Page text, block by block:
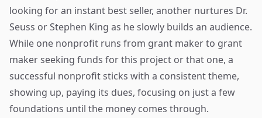
looking for an instant best seller, another nurtures Dr.
Seuss or Stephen King as he slowly builds an audience.
While one nonprofit runs from grant maker to grant
maker seeking funds for this project or that one, a
successful nonprofit sticks with a consistent theme,
showing up, paying its dues, focusing on just a few
foundations until the money comes through.